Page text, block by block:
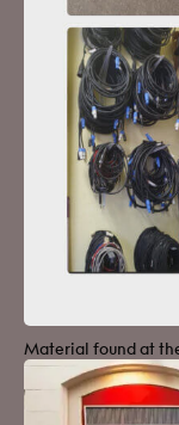
Material found at